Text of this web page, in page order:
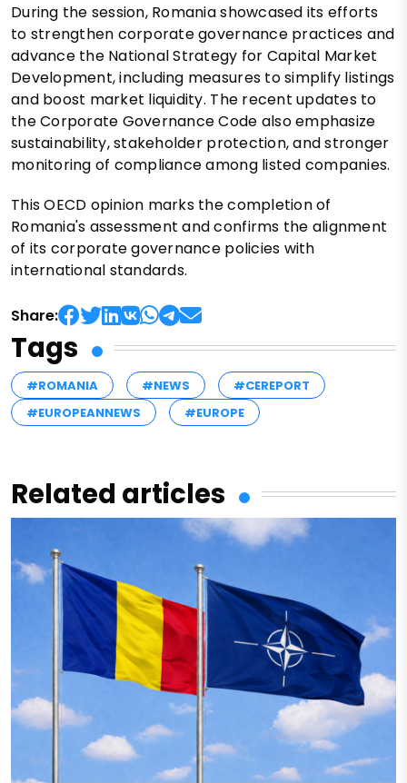
During the session, Romania showcased its efforts
to strengthen corporate governance practices and
advance the National Strategy for Capital Market
Development, including measures to simplify listings
and boost market liquidity. The recent updates to
the Corporate Governance Code also emphasize
sustainability, stakeholder protection, and stronger
monitoring of compliance among listed companies.
This OECD opinion marks the completion of
Romania's assessment and confirms the alignment
of its corporate governance policies with
international standards.
Share:
Tags
#ROMANIA #NEWS
#CEREPORT
#EUROPEANNEWS
#EUROPE
Related articles